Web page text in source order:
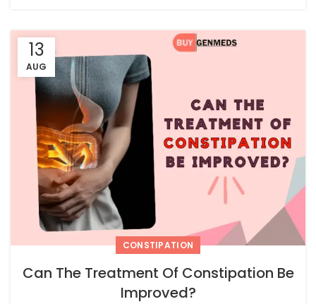
13
AUG
CONSTIPATION
Can The Treatment Of Constipation Be
Improved?